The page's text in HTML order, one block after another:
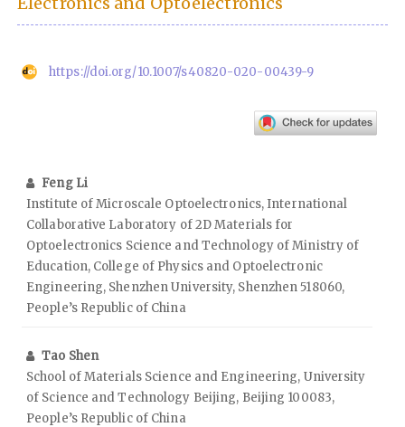
https://doi.org/10.1007/s40820-020-00439-9
Feng Li
Institute of Microscale Optoelectronics, International
Collaborative Laboratory of 2D Materials for
Optoelectronics Science and Technology of Ministry of
Education, College of Physics and Optoelectronic
Engineering, Shenzhen University, Shenzhen 518060,
People’s Republic of China
Tao Shen
School of Materials Science and Engineering, University
of Science and Technology Beijing, Beijing 100083,
People’s Republic of China